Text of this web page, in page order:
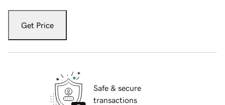
Get Price
Safe & secure
transactions